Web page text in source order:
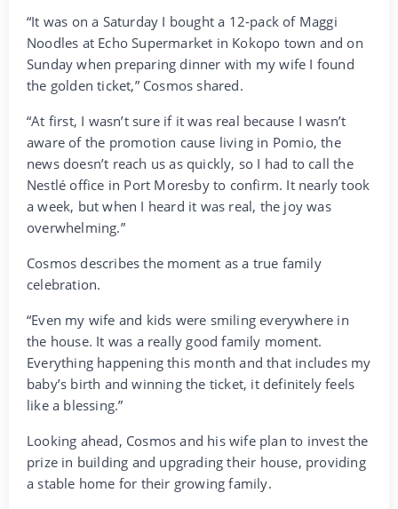
“It was on a Saturday I bought a 12-pack of Maggi
Noodles at Echo Supermarket in Kokopo town and on
Sunday when preparing dinner with my wife I found
the golden ticket,” Cosmos shared.
“At first, I wasn’t sure if it was real because I wasn’t
aware of the promotion cause living in Pomio, the
news doesn’t reach us as quickly, so I had to call the
Nestlé office in Port Moresby to confirm. It nearly took
a week, but when I heard it was real, the joy was
overwhelming.”
Cosmos describes the moment as a true family
celebration.
“Even my wife and kids were smiling everywhere in
the house. It was a really good family moment.
Everything happening this month and that includes my
baby’s birth and winning the ticket, it definitely feels
like a blessing.”
Looking ahead, Cosmos and his wife plan to invest the
prize in building and upgrading their house, providing
a stable home for their growing family.